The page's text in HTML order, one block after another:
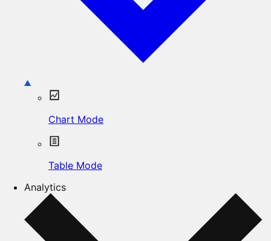
Chart Mode
Table Mode
Analytics